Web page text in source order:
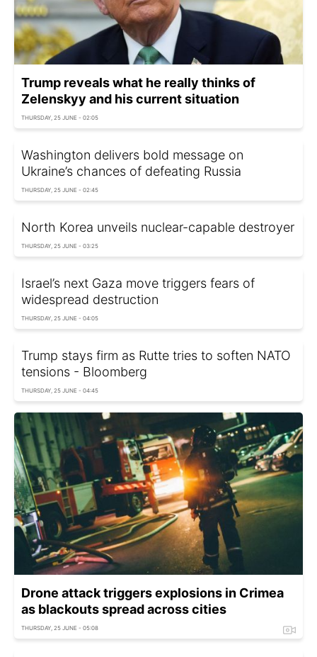
Trump reveals what he really thinks of
Zelenskyy and his current situation
THURSDAY, 25 JUNE - 02:05
Washington delivers bold message on
Ukraine’s chances of defeating Russia
THURSDAY, 25 JUNE - 02:45
North Korea unveils nuclear-capable destroyer
THURSDAY, 25 JUNE - 03:25
Israel’s next Gaza move triggers fears of
widespread destruction
THURSDAY, 25 JUNE - 04:05
Trump stays firm as Rutte tries to soften NATO
tensions - Bloomberg
THURSDAY, 25 JUNE - 04:45
Drone attack triggers explosions in Crimea
as blackouts spread across cities
THURSDAY, 25 JUNE - 05:08